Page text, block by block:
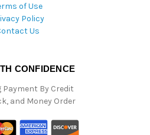
of Use
Policy
Us
CONFIDENCE
By Credit
and Money Order